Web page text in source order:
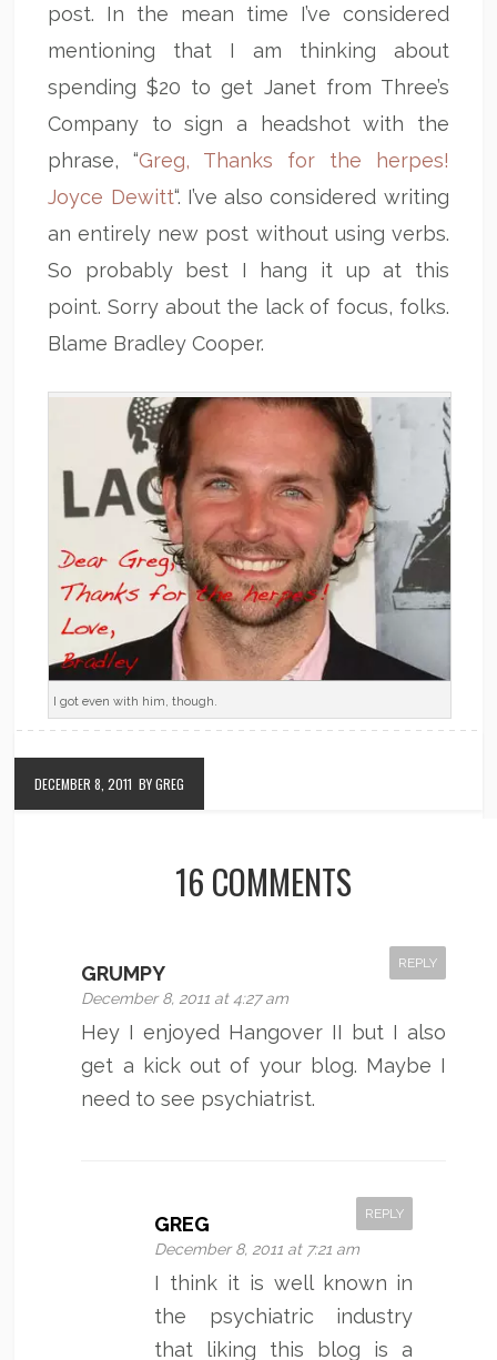
post. In the mean time I’ve considered
mentioning that I am thinking about
spending $20 to get Janet from Three’s
Company to sign a headshot with the
phrase, “Greg, Thanks for the herpes!
Joyce Dewitt“. I’ve also considered writing
an entirely new post without using verbs.
So probably best I hang it up at this
point. Sorry about the lack of focus, folks.
Blame Bradley Cooper.
I got even with him, though.
DECEMBER 8, 2011 BY GREG
16 COMMENTS
GRUMPY
December 8, 2011 at 4:27 am
REPLY
Hey I enjoyed Hangover II but I also
get a kick out of your blog. Maybe I
need to see psychiatrist.
GREG
December 8, 2011 at 7:21 am
REPLY
I think it is well known in
the psychiatric industry
that liking this blog is a